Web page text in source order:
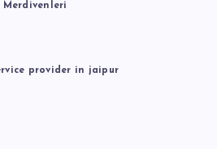
Merdivenleri
provider in jaipur